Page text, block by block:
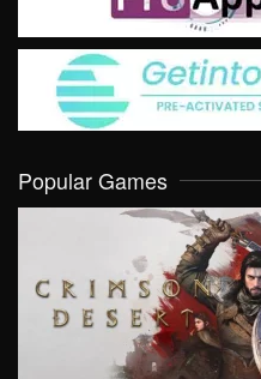
Popular Games
VIEW